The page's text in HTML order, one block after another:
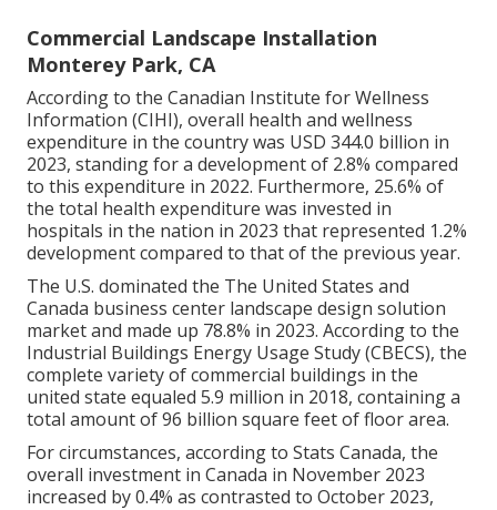
Commercial Landscape Installation
Monterey Park, CA
According to the Canadian Institute for Wellness
Information (CIHI), overall health and wellness
expenditure in the country was USD 344.0 billion in
2023, standing for a development of 2.8% compared
to this expenditure in 2022. Furthermore, 25.6% of
the total health expenditure was invested in
hospitals in the nation in 2023 that represented 1.2%
development compared to that of the previous year.
The U.S. dominated the The United States and
Canada business center landscape design solution
market and made up 78.8% in 2023. According to the
Industrial Buildings Energy Usage Study (CBECS), the
complete variety of commercial buildings in the
united state equaled 5.9 million in 2018, containing a
total amount of 96 billion square feet of floor area.
For circumstances, according to Stats Canada, the
overall investment in Canada in November 2023
increased by 0.4% as contrasted to October 2023,